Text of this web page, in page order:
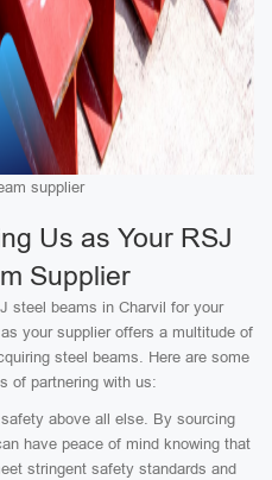
supplier
Us as Your RSJ
Supplier
steel beams in Charvil for your
your supplier offers a multitude of
steel beams. Here are some
of partnering with us:
above all else. By sourcing
have peace of mind knowing that
stringent safety standards and